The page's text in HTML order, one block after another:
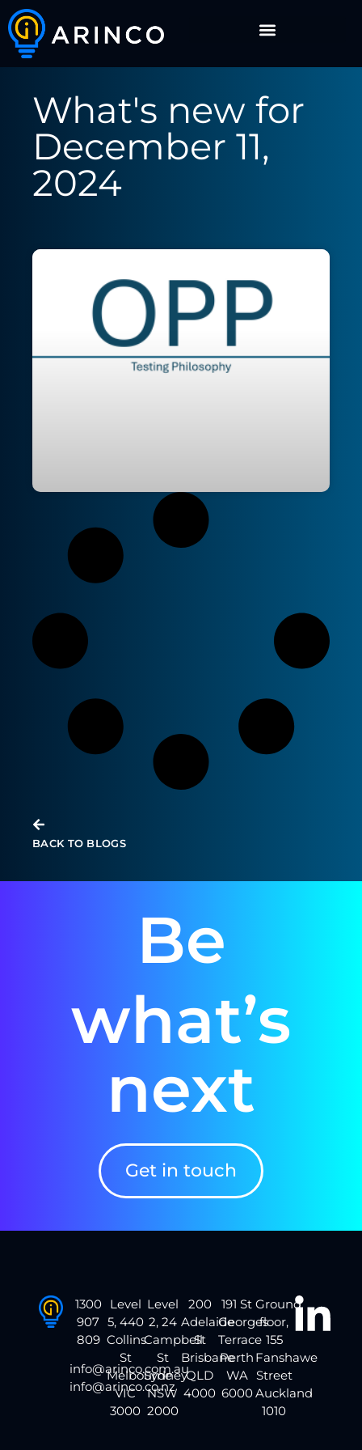
What's new for
December 11,
2024
test | Opinionated Pattern Picking
BACK TO BLOGS
Be
what’s
next
Get in touch
1300
907
809
info@arinco.com.au
info@arinco.co.nz
Level
5, 440
Collins
St
Melbourne
VIC
3000
Level
2, 24
Campbell
St
Sydney
NSW
2000
200
Adelaide
St
Brisbane
QLD
4000
191 St
Georges
Terrace
Perth
WA
6000
Ground
floor,
155
Fanshawe
Street
Auckland
1010